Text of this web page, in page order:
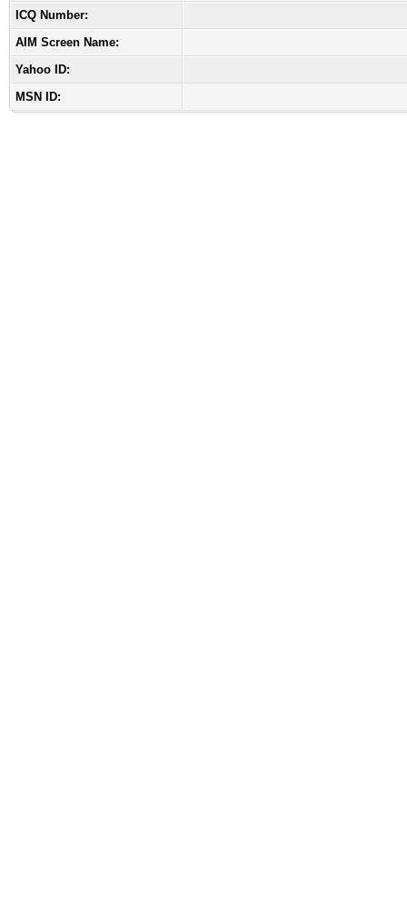
ICQ Number:
AIM Screen Name:
Yahoo ID:
MSN ID: